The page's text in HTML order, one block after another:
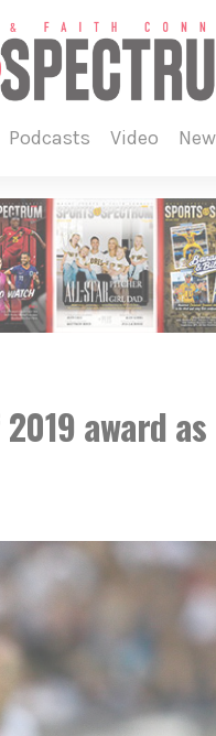
podcasts video
award as